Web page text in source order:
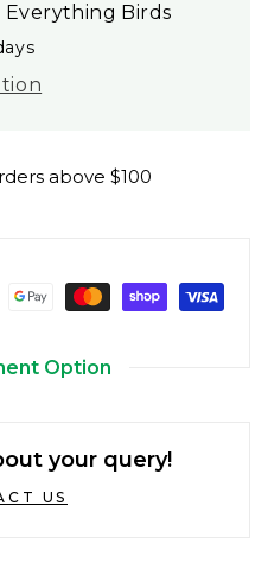
Everything Birds
above $100
Option
your query!
US